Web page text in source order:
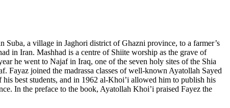
a village in Jaghori district of Ghazni province, to a farmer’s
in Iran. Mashhad is a centre of Shiite worship as the grave of
he went to Najaf in Iraq, one of the seven holy sites of the Shia
Fayaz joined the madrassa classes of well-known Ayatollah Sayed
best students, and in 1962 al-Khoi’i allowed him to publish his
In the preface to the book, Ayatollah Khoi’i praised Fayez the